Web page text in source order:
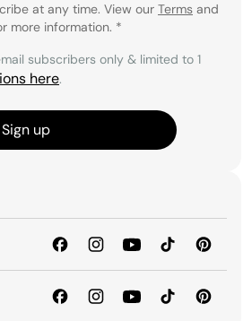
at any time. View our Terms and
more information. *
subscribers only & limited to 1
here.
Sign up